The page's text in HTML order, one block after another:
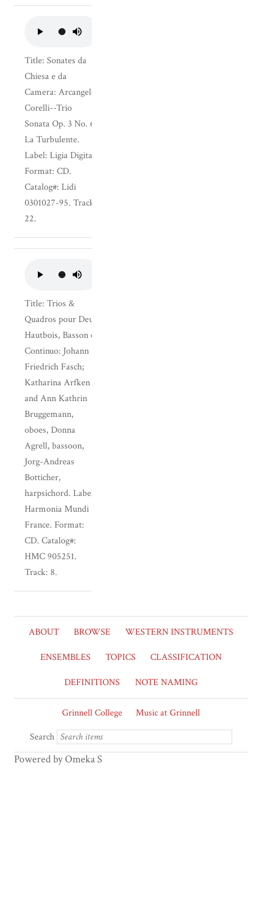
Title: Sonates da
Chiesa e da
Camera: Arcangelo
Corelli--Trio
Sonata Op. 3 No. 6;
La Turbulente.
Label: Ligia Digital.
Format: CD.
Catalog#: Lidi
0301027-95. Track:
22.
Title: Trios &
Quadros pour Deux
Hautbois, Basson et
Continuo: Johann
Friedrich Fasch;
Katharina Arfken
and Ann Kathrin
Bruggemann,
oboes, Donna
Agrell, bassoon,
Jorg-Andreas
Botticher,
harpsichord. Label:
Harmonia Mundi
France. Format:
CD. Catalog#:
HMC 905251.
Track: 8.
ABOUT BROWSE WESTERN INSTRUMENTS
ENSEMBLES TOPICS CLASSIFICATION
DEFINITIONS NOTE NAMING
Grinnell College
Music at Grinnell
Search
Powered by Omeka S